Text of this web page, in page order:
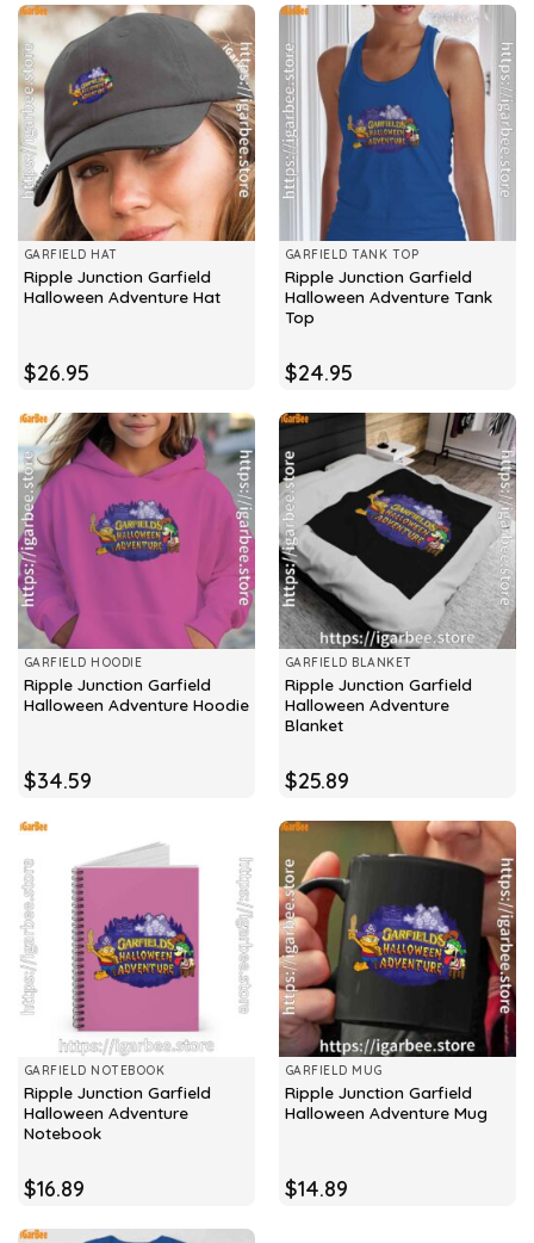
GARFIELD HAT
Ripple Junction Garfield
Halloween Adventure Hat
$26.95
GARFIELD TANK TOP
Ripple Junction Garfield
Halloween Adventure Tank
Top
$24.95
GARFIELD HOODIE
Ripple Junction Garfield
Halloween Adventure Hoodie
$34.59
GARFIELD BLANKET
Ripple Junction Garfield
Halloween Adventure
Blanket
$25.89
GARFIELD NOTEBOOK
Ripple Junction Garfield
Halloween Adventure
Notebook
$16.89
GARFIELD MUG
Ripple Junction Garfield
Halloween Adventure Mug
$14.89